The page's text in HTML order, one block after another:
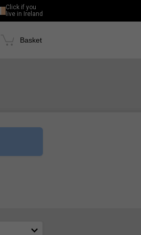
Click if you
live in Ireland
Basket